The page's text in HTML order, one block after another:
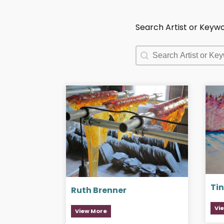
Search Artist or
Search Artist or
Search Artist or
Ruth Brenner
View More